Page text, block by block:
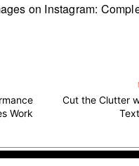
on Instagram:
Work
Cut the Clutter